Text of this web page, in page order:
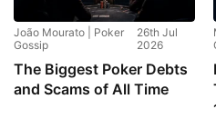
João Mourato | Poker
Gossip
26th Jul
2026
The Biggest Poker Debts
and Scams of All Time